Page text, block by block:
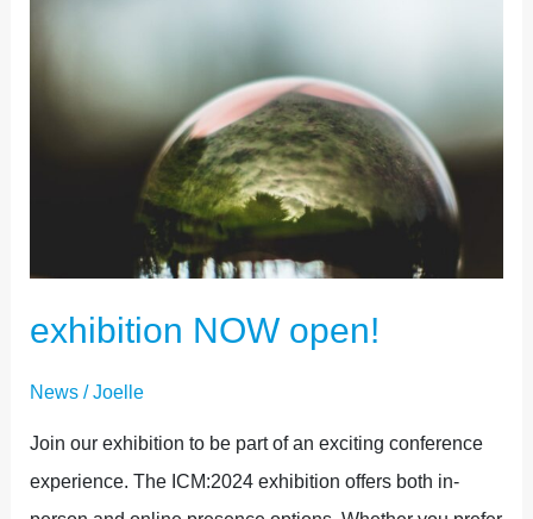
exhibition NOW open!
News/Joelle
Join our exhibition to be part of an exciting conference
experience. The ICM:2024 exhibition offers both in-